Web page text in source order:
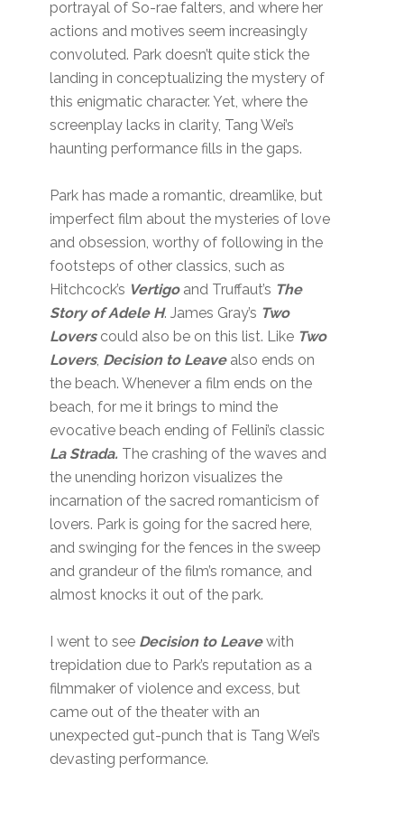
portrayal of So-rae falters, and where her
actions and motives seem increasingly
convoluted. Park doesn’t quite stick the
landing in conceptualizing the mystery of
this enigmatic character. Yet, where the
screenplay lacks in clarity, Tang Wei’s
haunting performance fills in the gaps.
Park has made a romantic, dreamlike, but
imperfect film about the mysteries of love
and obsession, worthy of following in the
footsteps of other classics, such as
Hitchcock’s Vertigoand Truffaut’s The
Story of Adele H. James Gray’s Two
Loverscould also be on this list. Like Two
Lovers, Decision to Leavealso ends on
the beach. Whenever a film ends on the
beach, for me it brings to mind the
evocative beach ending of Fellini’s classic
La Strada. The crashing of the waves and
the unending horizon visualizes the
incarnation of the sacred romanticism of
lovers. Park is going for the sacred here,
and swinging for the fences in the sweep
and grandeur of the film’s romance, and
almost knocks it out of the park.
I went to see Decision to Leavewith
trepidation due to Park’s reputation as a
filmmaker of violence and excess, but
came out of the theater with an
unexpected gut-punch that is Tang Wei’s
devasting performance.